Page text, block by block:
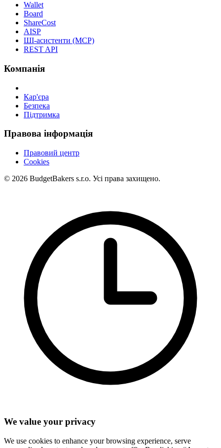
Wallet
Board
ShareCost
AISP
ШІ-асистенти (MCP)
REST API
Компанія
Кар'єра
Безпека
Підтримка
Правова інформація
Правовий центр
Cookies
© 2026 BudgetBakers s.r.o. Усі права захищено.
We value your privacy
We use cookies to enhance your browsing experience, serve